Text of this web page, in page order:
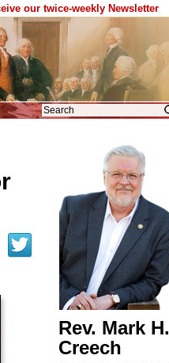
our twice-weekly Newsletter
Rev. Mark H.
Creech